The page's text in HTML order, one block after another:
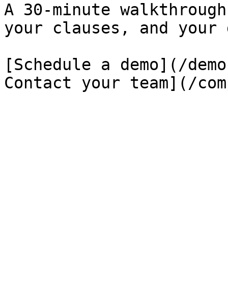
A 30-minute
your clauses, and
[Schedule a demo](/
Contact your team](/